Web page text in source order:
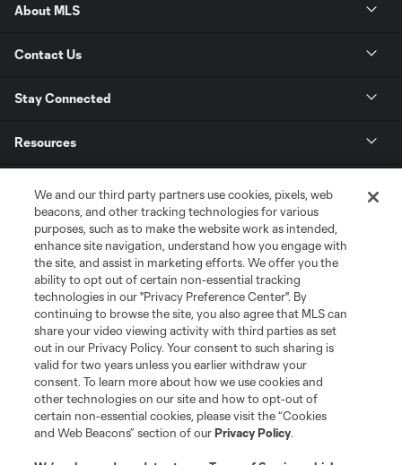
About MLS
Contact Us
Stay Connected
Resources
League Reports
Club Sites
Terms of Service Privacy Policy
We and our third party partners use cookies, pixels, web
beacons, and other tracking technologies for various
purposes, such as to make the website work as intended,
enhance site navigation, understand how you engage with
the site, and assist in marketing efforts. We offer you the
ability to opt out of certain non-essential tracking
technologies in our "Privacy Preference Center". By
continuing to browse the site, you also agree that MLS can
share your video viewing activity with third parties as set
out in our Privacy Policy. Your consent to such sharing is
valid for two years unless you earlier withdraw your
consent. To learn more about how we use cookies and
other technologies on our site and how to opt-out of
certain non-essential cookies, please visit the “Cookies
and Web Beacons” section of ourPrivacy Policy.